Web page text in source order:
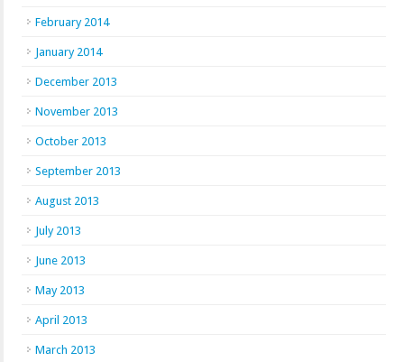
February 2014
January 2014
December 2013
November 2013
October 2013
September 2013
August 2013
July 2013
June 2013
May 2013
April 2013
March 2013